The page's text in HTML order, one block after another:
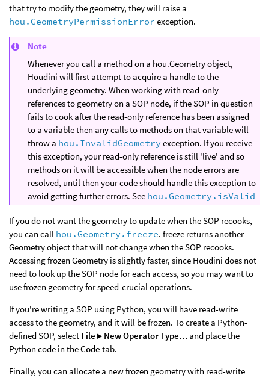
that try to modify the geometry, they will raise a
hou.GeometryPermissionError exception.
Note
Whenever you call a method on a hou.Geometry object,
Houdini will first attempt to acquire a handle to the
underlying geometry. When working with read-only
references to geometry on a SOP node, if the SOP in question
fails to cook after the read-only reference has been assigned
to a variable then any calls to methods on that variable will
throw a hou.InvalidGeometry exception. If you receive
this exception, your read-only reference is still 'live' and so
methods on it will be accessible when the node errors are
resolved, until then your code should handle this exception to
avoid getting further errors. See hou.Geometry.isValid
If you do not want the geometry to update when the SOP recooks,
you can call hou.Geometry.freeze. freeze returns another
Geometry object that will not change when the SOP recooks.
Accessing frozen Geometry is slightly faster, since Houdini does not
need to look up the SOP node for each access, so you may want to
use frozen geometry for speed-crucial operations.
If you're writing a SOP using Python, you will have read-write
access to the geometry, and it will be frozen. To create a Python-
defined SOP, select File ▸ New Operator Type… and place the
Python code in theCode tab.
Finally, you can allocate a new frozen geometry with read-write